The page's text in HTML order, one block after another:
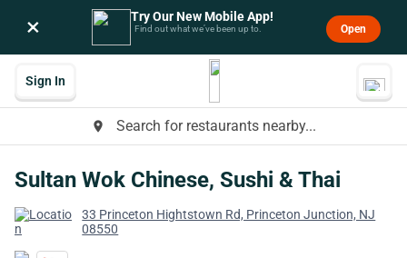
× Try Our New Mobile App!
Find out what we’ve been up to. Open
place Search for restaurants nearby...
Sign In
Sultan Wok Chinese, Sushi & Thai
33 Princeton Hightstown Rd, Princeton Junction, NJ
08550